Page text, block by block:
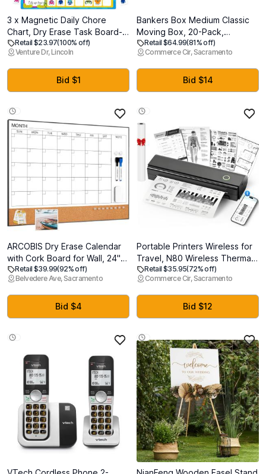
3 x Magnetic Daily Chore
Chart, Dry Erase Task Board-
One Chart & 80 Jelly Stickers,
Behavior Reward Chart
System Monster-Themed
Behavior Tracker for Kids Daily
Routine, Potty Training
Retail $23.97(100% off)
Venture Dr, Lincoln
Bid $1
Bankers Box Medium Classic
Moving Box, 20-Pack,
Reinforced Handles, Tape-
Free Assembly, 19 x 14.5 x
15.5 Inches (8817202)
Retail $64.99(81% off)
Commerce Cir, Sacramento
Bid $14
ARCOBIS Dry Erase Calendar
with Cork Board for Wall, 24"x
18" Magnetic Calendar
Whiteboard with Black Frame,
Monthly Combination Board
for School, Home, Office
Retail $39.99(92% off)
Belvedere Ave, Sacramento
Bid $4
Portable Printers Wireless for
Travel, N80 Wireless Thermal
Printer Bluetooth Inkless
Printer Support 8.5" X 11" US
Letter & A4, Compatible with
iOS, Android, Laptop
Retail $35.95(72% off)
Commerce Cir, Sacramento
Bid $12